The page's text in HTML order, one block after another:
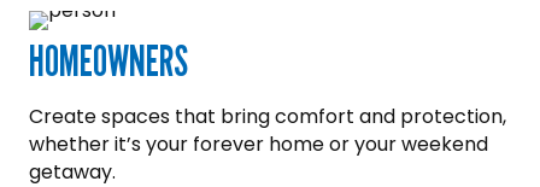
HOMEOWNERS
Create spaces that bring comfort and protection,
whether it’s your forever home or your weekend
getaway.